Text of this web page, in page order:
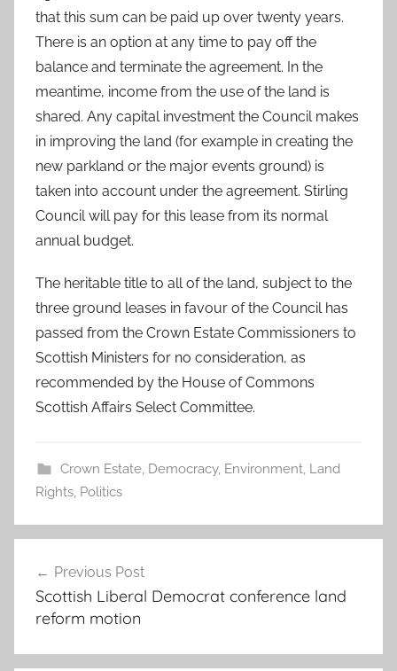
that this sum can be paid up over twenty years.
There is an option at any time to pay off the
balance and terminate the agreement. In the
meantime, income from the use of the land is
shared. Any capital investment the Council makes
in improving the land (for example in creating the
new parkland or the major events ground) is
taken into account under the agreement. Stirling
Council will pay for this lease from its normal
annual budget.
The heritable title to all of the land, subject to the
three ground leases in favour of the Council has
passed from the Crown Estate Commissioners to
Scottish Ministers for no consideration, as
recommended by the House of Commons
Scottish Affairs Select Committee.
Crown Estate, Democracy, Environment, Land
Rights, Politics
navigation
Previous Post
Scottish Liberal Democrat conference land
reform motion